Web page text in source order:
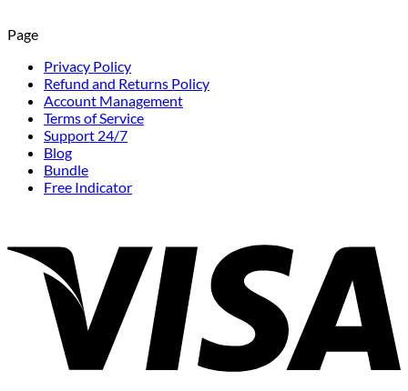
Page
Privacy Policy
Refund and Returns Policy
Account Management
Terms of Service
Support 24/7
Blog
Bundle
Free Indicator